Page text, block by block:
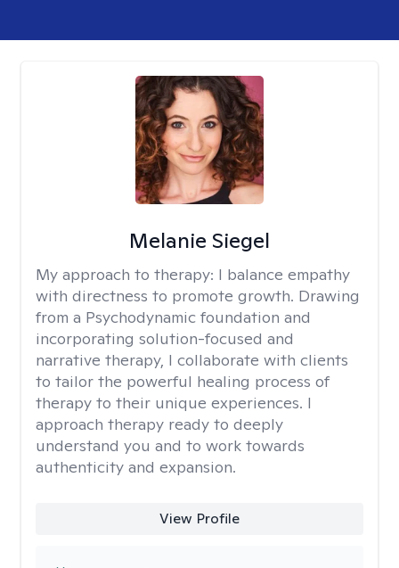
Melanie Siegel
My approach to therapy: I balance empathy
with directness to promote growth. Drawing
from a Psychodynamic foundation and
incorporating solution-focused and
narrative therapy, I collaborate with clients
to tailor the powerful healing process of
therapy to their unique experiences. I
approach therapy ready to deeply
understand you and to work towards
authenticity and expansion.
View Profile